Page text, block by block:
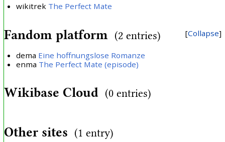
wikitrek The Perfect Mate
Collapse
Fandom platform (2 entries)
dema Eine hoffnungslose Romanze
enma The Perfect Mate (episode)
Wikibase Cloud (0 entries)
Other sites (1 entry)